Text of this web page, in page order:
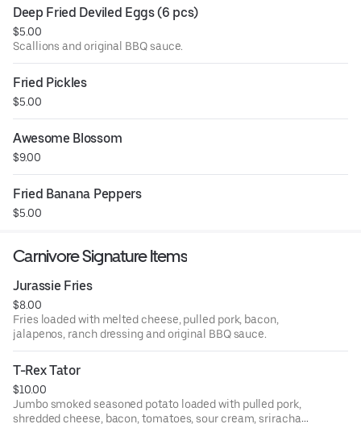
Deep Fried Deviled Eggs (6 pcs)
$5.00
Scallions and original BBQ sauce.
Fried Pickles
$5.00
Awesome Blossom
$9.00
Fried Banana Peppers
$5.00
Carnivore Signature Items
Jurassie Fries
$8.00
Fries loaded with melted cheese, pulled pork, bacon,
jalapenos, ranch dressing and original BBQ sauce.
T-Rex Tator
$10.00
Jumbo smoked seasoned potato loaded with pulled pork,
shredded cheese, bacon, tomatoes, sour cream, sriracha